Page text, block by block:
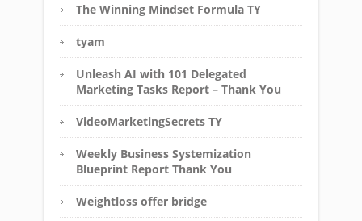
The Winning Mindset Formula TY
tyam
Unleash AI with 101 Delegated
Marketing Tasks Report – Thank You
VideoMarketingSecrets TY
Weekly Business Systemization
Blueprint Report Thank You
Weightloss offer bridge